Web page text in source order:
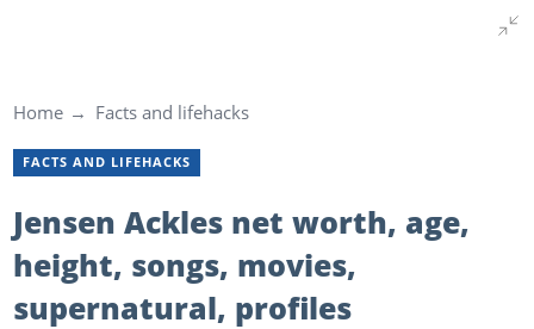
Home Facts and lifehacks
FACTS AND LIFEHACKS
Jensen Ackles net worth, age,
height, songs, movies,
supernatural, profiles